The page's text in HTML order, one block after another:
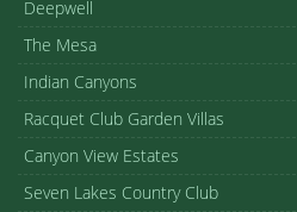
Deepwell
The Mesa
Indian Canyons
Racquet Club Garden Villas
Canyon View Estates
Seven Lakes Country Club